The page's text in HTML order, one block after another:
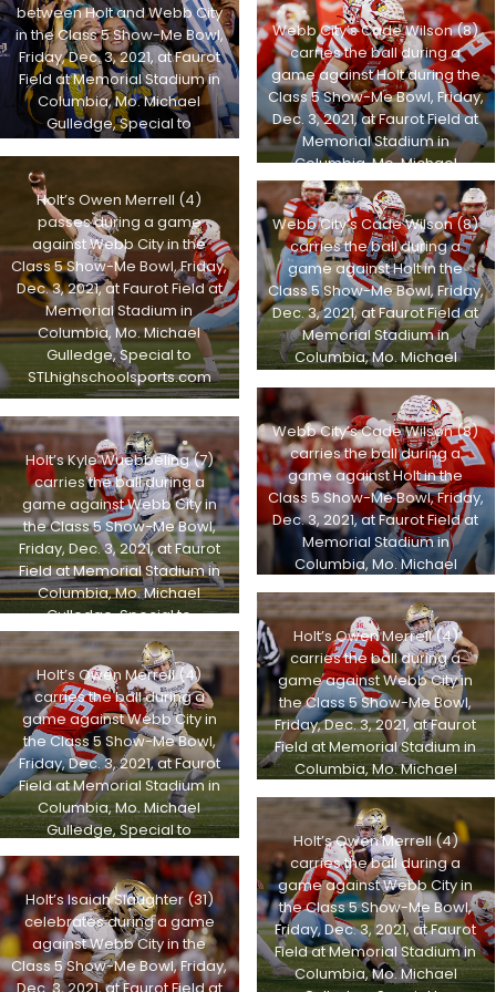
between Holt and Webb City
in the Class 5 Show-Me Bowl,
Friday, Dec. 3, 2021, at Faurot
Field at Memorial Stadium in
Columbia, Mo. Michael
Gulledge, Special to
Webb City’s Cade Wilson (8)
carries the ball during a
game against Holt during the
Class 5 Show-Me Bowl, Friday,
Dec. 3, 2021, at Faurot Field at
Memorial Stadium in
Columbia, Mo. Michael
Gulledge, Special to
STLhighschoolsports.com
Holt’s Owen Merrell (4)
passes during a game
against Webb City in the
Class 5 Show-Me Bowl, Friday,
Dec. 3, 2021, at Faurot Field at
Memorial Stadium in
Columbia, Mo. Michael
Gulledge, Special to
STLhighschoolsports.com
Webb City’s Cade Wilson (8)
carries the ball during a
game against Holt in the
Class 5 Show-Me Bowl, Friday,
Dec. 3, 2021, at Faurot Field at
Memorial Stadium in
Columbia, Mo. Michael
STLhighschoolsports.com
Webb City’s Cade Wilson (8)
carries the ball during a
game against Holt in the
Class 5 Show-Me Bowl, Friday,
Dec. 3, 2021, at Faurot Field at
Memorial Stadium in
Columbia, Mo. Michael
STLhighschoolsports.com
Holt’s Kyle Wuebbeling (7)
carries the ball during a
game against Webb City in
the Class 5 Show-Me Bowl,
Friday, Dec. 3, 2021, at Faurot
Field at Memorial Stadium in
Columbia, Mo. Michael
Gulledge, Special to
STLhighschoolsports.com
Holt’s Owen Merrell (4)
carries the ball during a
game against Webb City in
the Class 5 Show-Me Bowl,
Friday, Dec. 3, 2021, at Faurot
Field at Memorial Stadium in
Columbia, Mo. Michael
STLhighschoolsports.com
Holt’s Owen Merrell (4)
carries the ball during a
game against Webb City in
the Class 5 Show-Me Bowl,
Friday, Dec. 3, 2021, at Faurot
Field at Memorial Stadium in
Columbia, Mo. Michael
Gulledge, Special to
STLhighschoolsports.com
Holt’s Owen Merrell (4)
carries the ball during a
game against Webb City in
the Class 5 Show-Me Bowl,
Friday, Dec. 3, 2021, at Faurot
Field at Memorial Stadium in
Columbia, Mo. Michael
Holt’s Isaiah Slaughter (31)
celebrates during a game
against Webb City in the
Class 5 Show-Me Bowl, Friday,